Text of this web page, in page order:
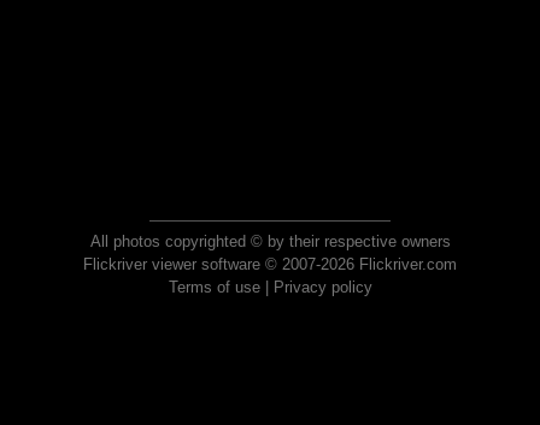
All photos copyrighted © by their respective owners
Flickriver viewer software © 2007-2026 Flickriver.com
Terms of use| Privacy policy